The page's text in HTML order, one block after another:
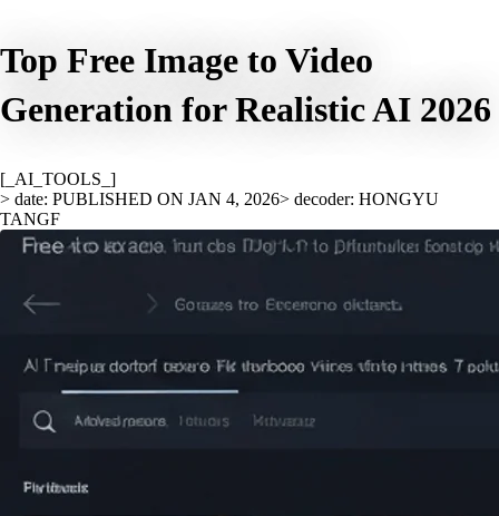
Top Free Image to Video
Generation for Realistic AI 2026
[_AI_TOOLS_]
> date: PUBLISHED ON JAN 4, 2026> decoder: HONGYU
TANGF